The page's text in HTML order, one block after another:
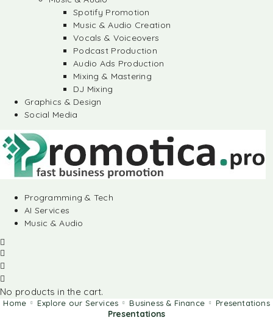
Spotify Promotion
Music & Audio Creation
Vocals & Voiceovers
Podcast Production
Audio Ads Production
Mixing & Mastering
DJ Mixing
Graphics & Design
Social Media
Programming & Tech
AI Services
Music & Audio
No products in the cart.
Home Explore our Services Business & Finance Presentations
Presentations